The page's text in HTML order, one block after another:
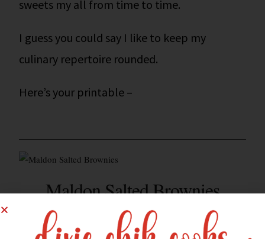
sweets my all from time to time.
I guess you could say I like to keep my
culinary repertoire rounded.
Here’s your printable –
Maldon Salted Brownies
YIELD: 8 BROWNIES